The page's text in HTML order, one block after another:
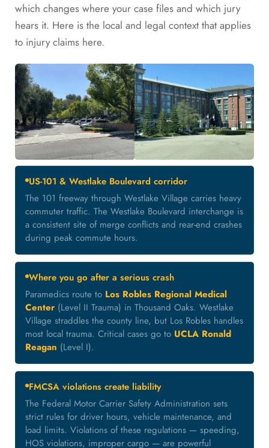
which changes where your case files and which jury
hears it. Here is the local and legal context that applies
to injury claims here.
US-101 & Westlake Boulevard corridor
The 101 freeway through Westlake Village carries heavy
commuter traffic. The Westlake Boulevard interchange is
a consistent site of merge conflicts and rear-end crashes
during peak commute hours.
Where you go after a serious crash
Paramedics route to Los Robles Regional Medical
Center (Level II Trauma) in Thousand Oaks. Westlake
Village straddles the county line, but Los Robles handles
most local trauma. Critical cases go to UCLA Ronald
Reagan (Level I).
FMCSA violations create liability
The Federal Motor Carrier Safety Administration sets
strict rules for driver hours, vehicle maintenance, and
load limits. Violations of these regulations — speeding,
HOS violations, improper cargo — are powerful